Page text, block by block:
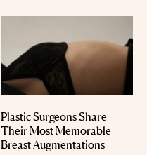
Plastic Surgeons Share
Their Most Memorable
Breast Augmentations